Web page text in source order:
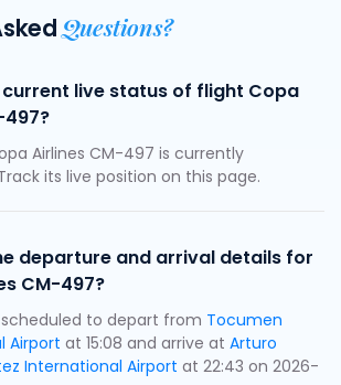
Questions?
live status of flight Copa
497?
Airlines CM-497 is currently
its live position on this page.
departure and arrival details for
CM-497?
to depart from Tocumen
Airport at 15:08 and arrive at Arturo
International Airport at 22:43 on 2026-